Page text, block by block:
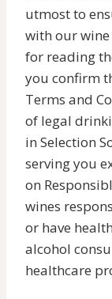
utmost to
with our wine
for reading
you confirm
Terms and
of legal
in Selection
serving you
on
wines
or have
alcohol
healthcare